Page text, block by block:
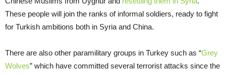
These people will join the ranks of informal soldiers, ready to fight
for Turkish ambitions both in Syria and China.
There are also other paramilitary groups in Turkey such as “Grey
Wolves” which have committed several terrorist attacks since the